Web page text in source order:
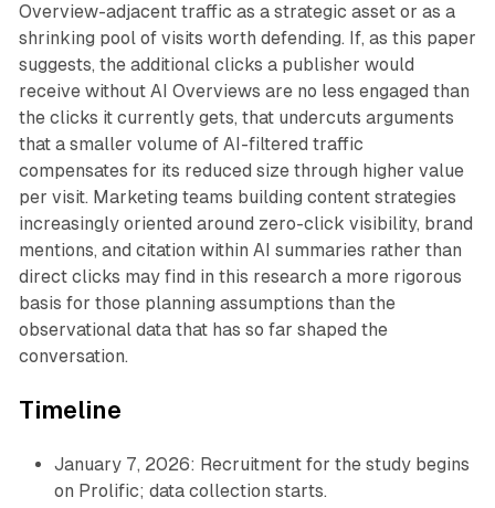
Overview-adjacent traffic as a strategic asset or as a
shrinking pool of visits worth defending. If, as this paper
suggests, the additional clicks a publisher would
receive without AI Overviews are no less engaged than
the clicks it currently gets, that undercuts arguments
that a smaller volume of AI-filtered traffic
compensates for its reduced size through higher value
per visit. Marketing teams building content strategies
increasingly oriented around zero-click visibility, brand
mentions, and citation within AI summaries rather than
direct clicks may find in this research a more rigorous
basis for those planning assumptions than the
observational data that has so far shaped the
conversation.
Timeline
January 7, 2026: Recruitment for the study begins
on Prolific; data collection starts.